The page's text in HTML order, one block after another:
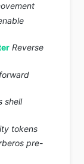
Reverse
shell
tokens
pre-